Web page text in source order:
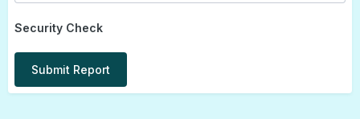
Security Check
Submit Report